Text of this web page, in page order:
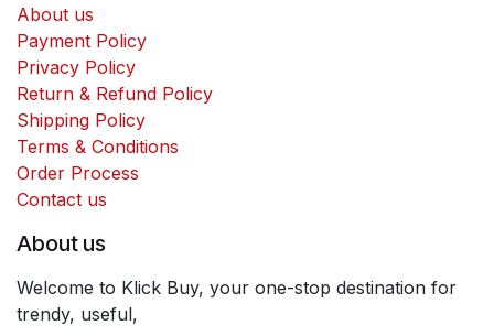
About us
Payment Policy
Privacy Policy
Return & Refund Policy
Shipping Policy
Terms & Conditions
Order Process
Contact us
About us
Welcome to Klick Buy, your one-stop destination for
trendy, useful,